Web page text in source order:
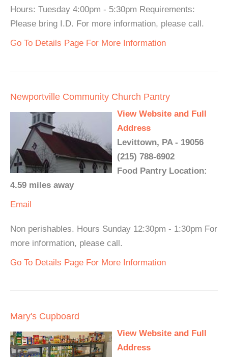
Hours: Tuesday 4:00pm - 5:30pm Requirements:
Please bring I.D. For more information, please call.
Go To Details Page For More Information
Newportville Community Church Pantry
View Website and Full
Address
Levittown, PA - 19056
(215) 788-6902
Food Pantry Location:
4.59 miles away
Email
Non perishables. Hours Sunday 12:30pm - 1:30pm For
more information, please call.
Go To Details Page For More Information
Mary's Cupboard
View Website and Full
Address